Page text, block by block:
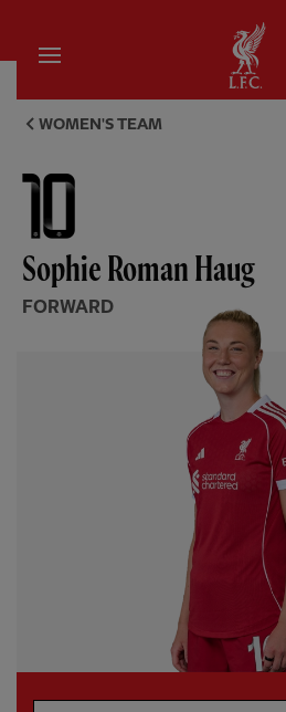
Sophie Roman
WOMEN'S TEAM
Sophie Roman Haug
FORWARD